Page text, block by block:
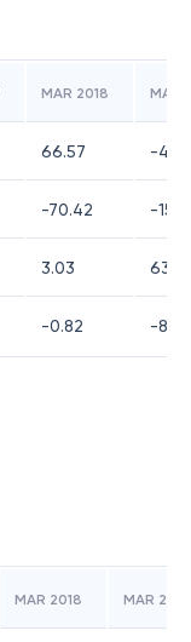
MAR 2018 MAR
66.57 -
-70.42 -
3.03
-0.82 -8.71
MAR 2018 MAR 2019